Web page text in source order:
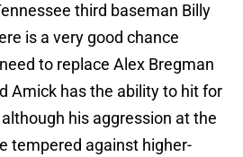
third baseman Billy
is a very good chance
to replace Alex Bregman
Amick has the ability to hit for
his aggression at the
tempered against higher-